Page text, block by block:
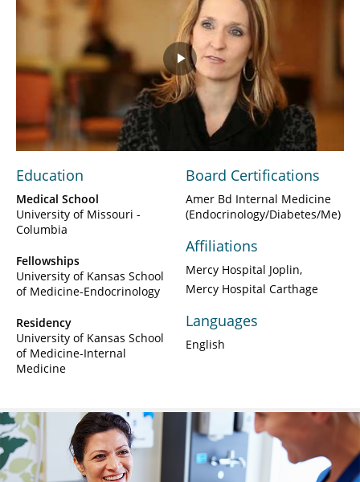
Play
Video
Education
Medical School
University of Missouri -
Columbia
Fellowships
University of Kansas School
of Medicine-Endocrinology
Residency
University of Kansas School
of Medicine-Internal
Medicine
Board Certifications
Amer Bd Internal Medicine
(Endocrinology/Diabetes/Me)
Affiliations
Mercy Hospital Joplin
Mercy Hospital Carthage
Languages
English